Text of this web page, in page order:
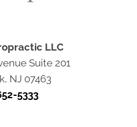
LLC
Suite 201
NJ 07463
5333